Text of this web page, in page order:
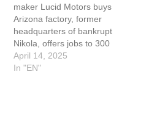
maker Lucid Motors buys
Arizona factory, former
headquarters of bankrupt
Nikola, offers jobs to 300
staff This article has been
indexed from Silicon UK
April 14, 2025
In "EN"